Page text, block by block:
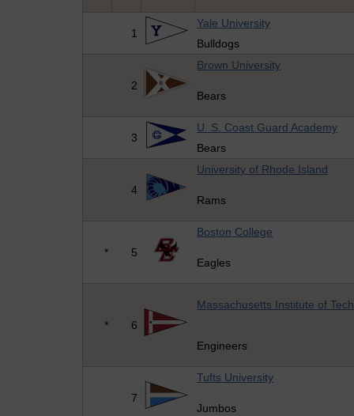
1
Yale University
Bulldogs
2
Brown University
Bears
3
U. S. Coast Guard Academy
Bears
4
University of Rhode Island
Rams
* 5
Boston College
Eagles
* 6
Massachusetts Institute of
Engineers
7
Tufts University
Jumbos